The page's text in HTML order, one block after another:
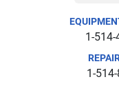
1-
1-